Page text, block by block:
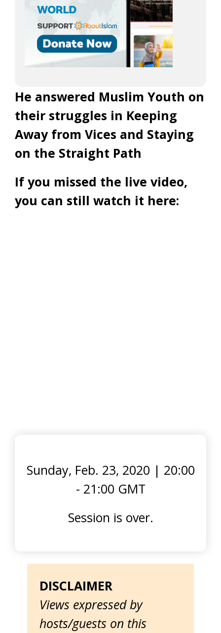
He answered Muslim Youth on
their struggles in Keeping
Away from Vices and Staying
on the Straight Path
If you missed the live video,
you can still watch it here:
Sunday, Feb. 23, 2020 | 20:00
- 21:00 GMT
Session is over.
DISCLAIMER
Views expressed by
hosts/guests on this